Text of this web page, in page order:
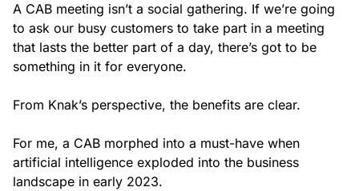
A CAB meeting isn’t a social gathering. If we’re going
to ask our busy customers to take part in a meeting
that lasts the better part of a day, there’s got to be
something in it for everyone.
From Knak’s perspective, the benefits are clear.
For me, a CAB morphed into a must-have when
artificial intelligence exploded into the business
landscape in early 2023.